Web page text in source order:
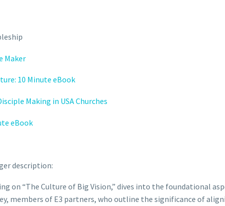
Maker
10 Minute eBook
Making in USA Churches
eBook
description:
on “The Culture of Big Vision,” dives into the foundational
members of E3 partners, who outline the significance of